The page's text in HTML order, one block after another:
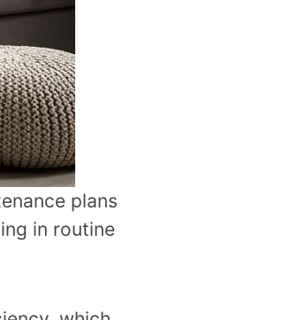
plans
in routine